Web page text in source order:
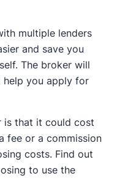
multiple lenders
and save you
The broker will
help you apply for
is that it could cost
fee or a commission
costs. Find out
to use the